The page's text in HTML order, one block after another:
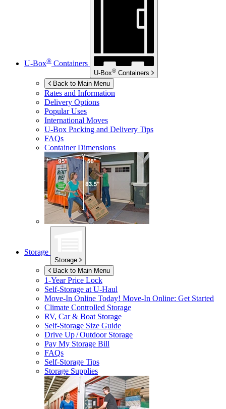
U-Box® Containers
U-Box® Containers
Back to Main Menu
Rates and Information
Delivery Options
Popular Uses
International Moves
U-Box Packing and Delivery Tips
FAQs
Container Dimensions
Storage
Storage
Back to Main Menu
1-Year Price Lock
Self-Storage atU-Haul
Move-In Online Today! Move-In Online: Get Started
Climate Controlled Storage
RV, Car & Boat Storage
Self-Storage Size Guide
Drive Up / Outdoor Storage
Pay My Storage Bill
FAQs
Self-Storage Tips
Storage Supplies